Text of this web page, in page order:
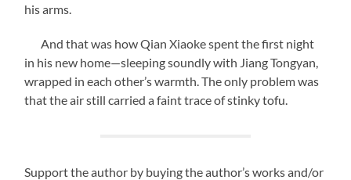
his arms.
And that was how Qian Xiaoke spent the first night
in his new home—sleeping soundly with Jiang Tongyan,
wrapped in each other’s warmth. The only problem was
that the air still carried a faint trace of stinky tofu.
Support the author by buying the author’s works and/or